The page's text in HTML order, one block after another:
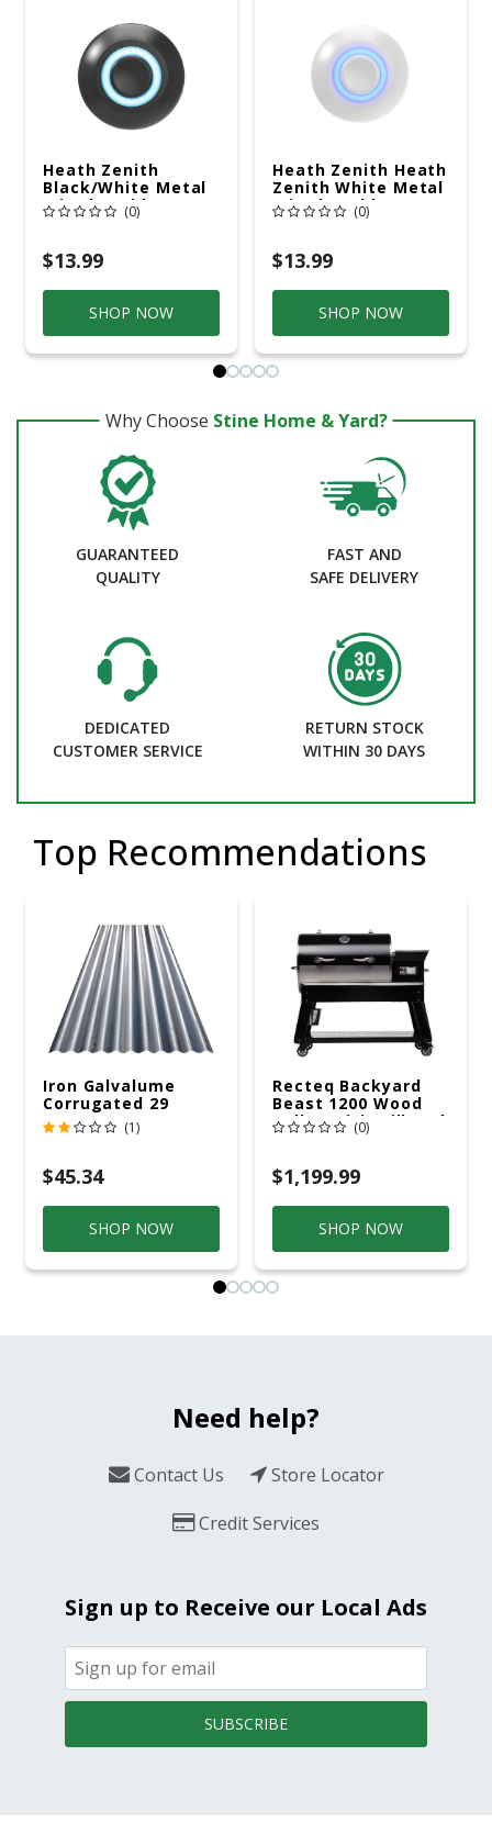
Heath Zenith
Black/White Metal
Wired Pushbutton
Doorbell
(0)
$13.99
SHOP NOW
Heath Zenith Heath
Zenith White Metal
Wired Pushbutton
Doorbell
(0)
$13.99
SHOP NOW
Why Choose Stine Home & Yard?
GUARANTEED
QUALITY
FAST AND
SAFE DELIVERY
DEDICATED
CUSTOMER SERVICE
RETURN STOCK
WITHIN 30 DAYS
Top Recommendations
Iron Galvalume
Corrugated 29
Gauge 14 Ft.
(1)
$45.34
SHOP NOW
Recteq Backyard
Beast 1200 Wood
Pellet WiFi Grill And
Smoker Black/Silver
(0)
$1,199.99
SHOP NOW
Need help?
Contact Us
Store Locator
Credit Services
Sign up to Receive our Local Ads
SUBSCRIBE